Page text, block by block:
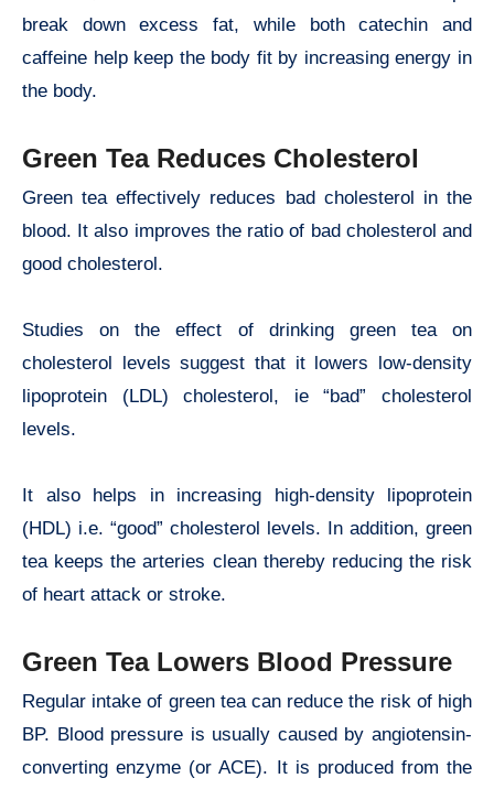
break down excess fat, while both catechin and
caffeine help keep the body fit by increasing energy in
the body.
Green Tea Reduces Cholesterol
Green tea effectively reduces bad cholesterol in the
blood. It also improves the ratio of bad cholesterol and
good cholesterol.
Studies on the effect of drinking green tea on
cholesterol levels suggest that it lowers low-density
lipoprotein (LDL) cholesterol, ie “bad” cholesterol
levels.
It also helps in increasing high-density lipoprotein
(HDL) i.e. “good” cholesterol levels. In addition, green
tea keeps the arteries clean thereby reducing the risk
of heart attack or stroke.
Green Tea Lowers Blood Pressure
Regular intake of green tea can reduce the risk of high
BP. Blood pressure is usually caused by angiotensin-
converting enzyme (or ACE). It is produced from the